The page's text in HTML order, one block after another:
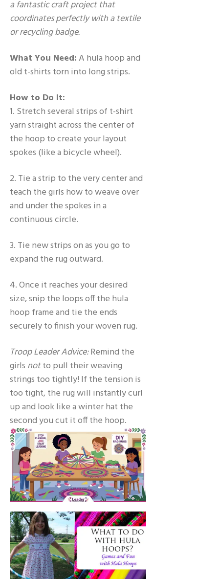
a fantastic craft project that
coordinates perfectly with a textile
or recycling badge.
What You Need:A hula hoop and
old t-shirts torn into long strips.
How to Do It:
1. Stretch several strips of t-shirt
yarn straight across the center of
the hoop to create your layout
spokes (like a bicycle wheel).
2. Tie a strip to the very center and
teach the girls how to weave over
and under the spokes in a
continuous circle.
3. Tie new strips on as you go to
expand the rug outward.
4. Once it reaches your desired
size, snip the loops off the hula
hoop frame and tie the ends
securely to finish your woven rug.
Troop Leader Advice:Remind the
girls notto pull their weaving
strings too tightly! If the tension is
too tight, the rug will instantly curl
up and look like a winter hat the
second you cut it off the hoop.